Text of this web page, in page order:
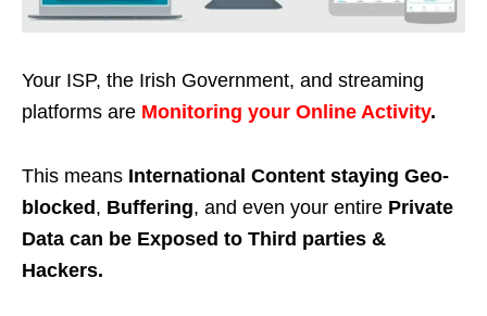
Your ISP, the Irish Government, and streaming
platforms are Monitoring your Online Activity.
This means International Content staying Geo-
blocked , Buffering, and even your entire Private
Data can be Exposed to Third parties &
Hackers.